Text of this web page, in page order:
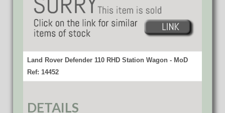
Land Rover Defender 110 RHD Station Wagon - MoD
Ref: 14452
DETAILS